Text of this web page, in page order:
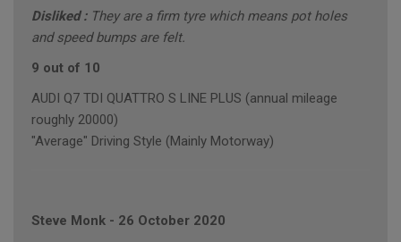
Disliked : They are a firm tyre which means pot holes
and speed bumps are felt.
9 out of 10
AUDI Q7 TDI QUATTRO S LINE PLUS (annual mileage
roughly 20000)
"Average" Driving Style (Mainly Motorway)
Steve Monk - 26 October 2020